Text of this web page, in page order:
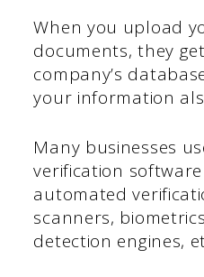
When you upload
documents, they
company’s
your information
Many businesses
verification
automated
scanners,
detection engines,